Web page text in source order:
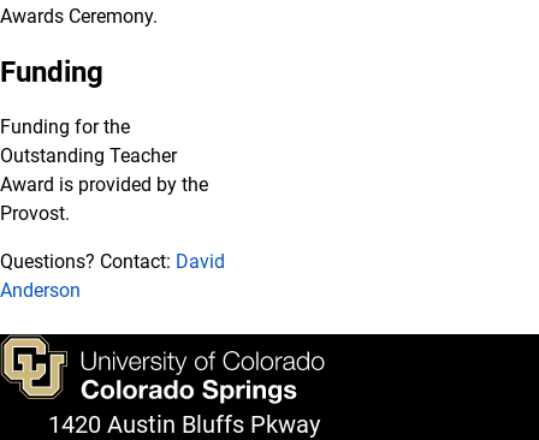
Awards Ceremony.
Funding
Funding for the
Outstanding Teacher
Award is provided by the
Provost.
Questions? Contact: David
Anderson
1420 Austin Bluffs Pkway